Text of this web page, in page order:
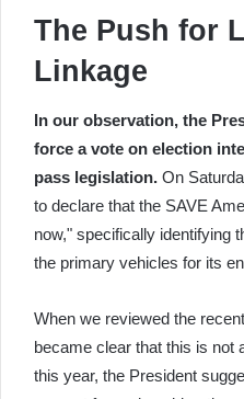
The Push for
Linkage
In our observation, the
force a vote on election
pass legislation. On
to declare that the SAVE
now," specifically identifying
the primary vehicles for its
When we reviewed the
became clear that this is not
this year, the President